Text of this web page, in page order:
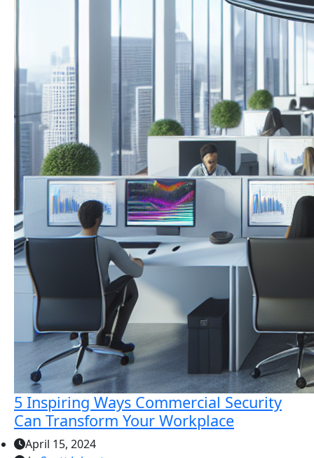
5 Inspiring Ways Commercial Security
Can Transform Your Workplace
April 15, 2024